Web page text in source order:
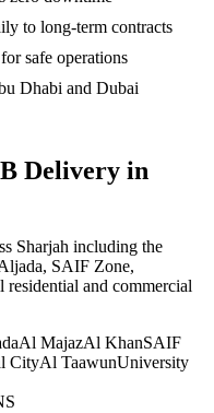
to long-term contracts
safe operations
Dhabi and Dubai
Delivery in
Sharjah including the
SAIF Zone,
and commercial
Al MajazAl KhanSAIF
CityAl TaawunUniversity